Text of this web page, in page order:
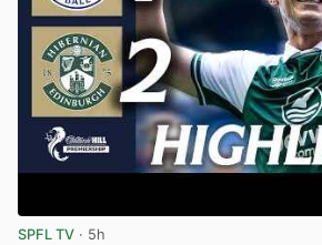
SPFL TV · 5h